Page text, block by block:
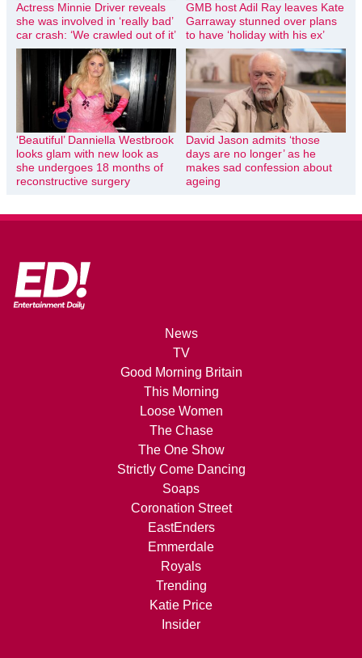
Actress Minnie Driver reveals
she was involved in ‘really bad’
car crash: ‘We crawled out of it’
GMB host Adil Ray leaves Kate
Garraway stunned over plans
to have ‘holiday with his ex’
‘Beautiful’ Danniella Westbrook
looks glam with new look as
she undergoes 18 months of
reconstructive surgery
David Jason admits ‘those
days are no longer’ as he
makes sad confession about
ageing
News
TV
Good Morning Britain
This Morning
Loose Women
The Chase
The One Show
Strictly Come Dancing
Soaps
Coronation Street
EastEnders
Emmerdale
Royals
Trending
Katie Price
Insider